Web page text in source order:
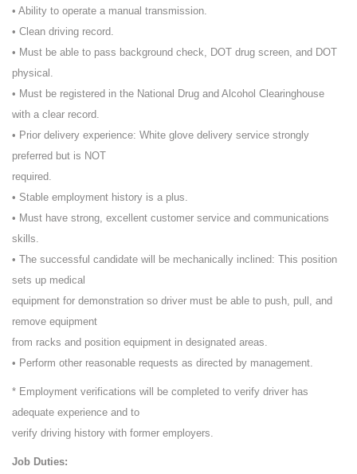
• Ability to operate a manual transmission.
• Clean driving record.
• Must be able to pass background check, DOT drug screen, and DOT
physical.
• Must be registered in the National Drug and Alcohol Clearinghouse
with a clear record.
• Prior delivery experience: White glove delivery service strongly
preferred but is NOT
required.
• Stable employment history is a plus.
• Must have strong, excellent customer service and communications
skills.
• The successful candidate will be mechanically inclined: This position
sets up medical
equipment for demonstration so driver must be able to push, pull, and
remove equipment
from racks and position equipment in designated areas.
• Perform other reasonable requests as directed by management.
* Employment verifications will be completed to verify driver has
adequate experience and to
verify driving history with former employers.
Job Duties: